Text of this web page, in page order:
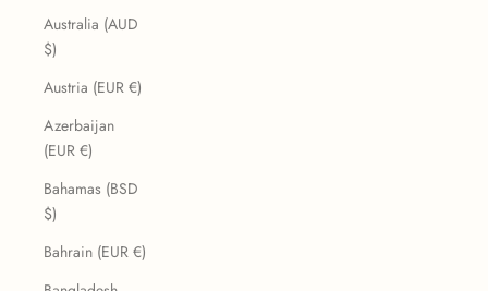
Australia (AUD
$)
Austria (EUR €)
Azerbaijan
(EUR €)
Bahamas (BSD
$)
Bahrain (EUR €)